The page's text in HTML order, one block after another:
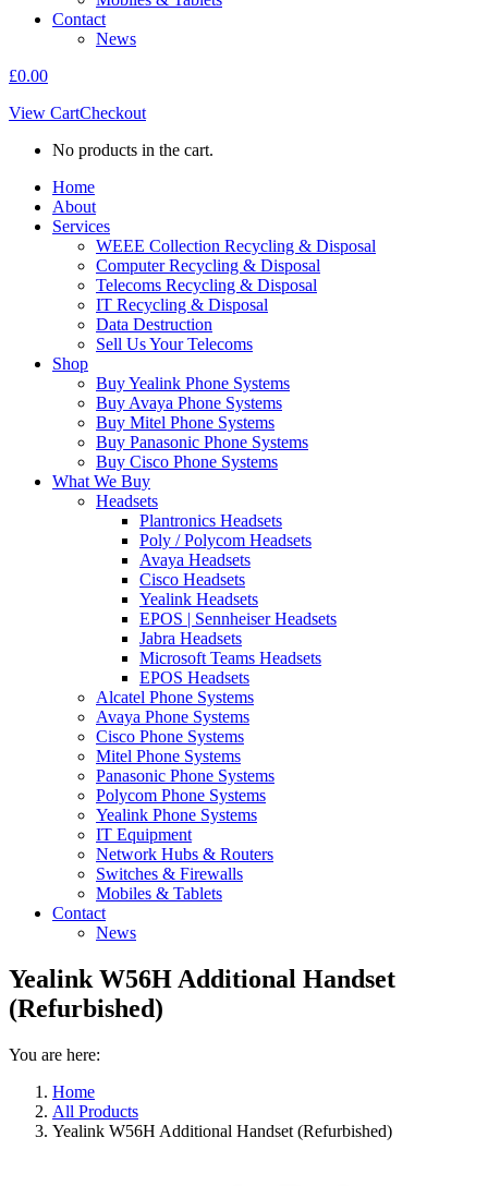
Contact
News
£0.00
View CartCheckout
No products in the cart.
Home
About
Services
WEEE Collection Recycling & Disposal
Computer Recycling & Disposal
Telecoms Recycling & Disposal
IT Recycling & Disposal
Data Destruction
Sell Us Your Telecoms
Shop
Buy Yealink Phone Systems
Buy Avaya Phone Systems
Buy Mitel Phone Systems
Buy Panasonic Phone Systems
Buy Cisco Phone Systems
What We Buy
Headsets
Plantronics Headsets
Poly / Polycom Headsets
Avaya Headsets
Cisco Headsets
Yealink Headsets
EPOS | Sennheiser Headsets
Jabra Headsets
Microsoft Teams Headsets
EPOS Headsets
Alcatel Phone Systems
Avaya Phone Systems
Cisco Phone Systems
Mitel Phone Systems
Panasonic Phone Systems
Polycom Phone Systems
Yealink Phone Systems
IT Equipment
Network Hubs & Routers
Switches & Firewalls
Mobiles & Tablets
Contact
News
Yealink W56H Additional Handset
(Refurbished)
You are here:
Home
All Products
Yealink W56H Additional Handset (Refurbished)